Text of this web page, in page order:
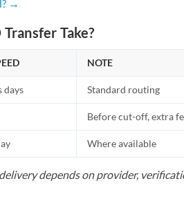
→
Take?
NOTE
days Standard routing
Before cut-off, extra
Where available
depends on provider,